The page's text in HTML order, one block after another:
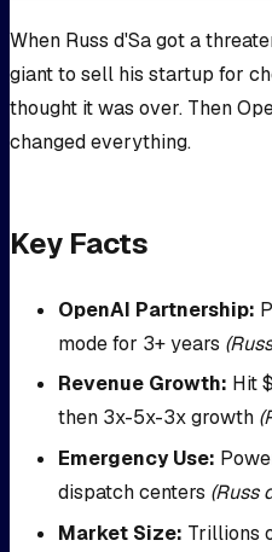
When Russ d'Sa got a
giant to sell his startup for
thought it was over. Then
changed everything.
Key Facts
OpenAI Partnership:
mode for 3+ years
Revenue Growth: Hit
then 3x-5x-3x growth
Emergency Use:
dispatch centers (Russ
Market Size: Trillions